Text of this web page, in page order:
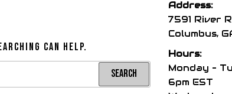
can help.
Address:
7591 River
Columbus,
Hours:
Monday –
6pm EST